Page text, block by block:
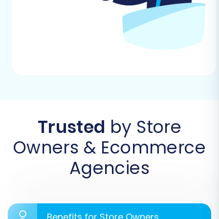
Step 1: Start Your Migration
Trusted by Store
Owners & Ecommerce
Agencies